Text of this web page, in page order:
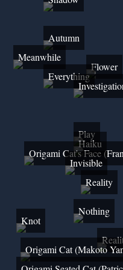
Autumn
Meanwhile
Flower
Everything
Play
Haiku
Origami Cat's Face
Invisible
Reality
Nothing
Knot
Origami Cat (Makoto